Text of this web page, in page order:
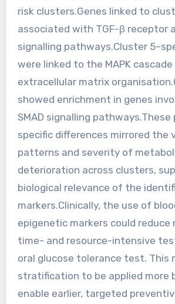
risk clusters.Genes linked to
associated with TGF-β receptor
signalling pathways.Cluster
were linked to the MAPK cascade
extracellular matrix
showed enrichment in genes
SMAD signalling
specific differences mirrored the
patterns and severity of
deterioration across clusters,
biological relevance of the
markers.Clinically, the use of
epigenetic markers could reduce
time- and resource-intensive
oral glucose tolerance test. This
stratification to be applied more
enable earlier, targeted